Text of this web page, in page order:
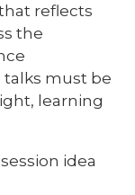
reflects
the
talks must be
learning
idea